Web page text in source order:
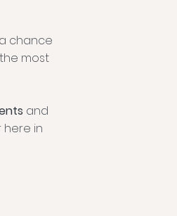
chance
most
and
in